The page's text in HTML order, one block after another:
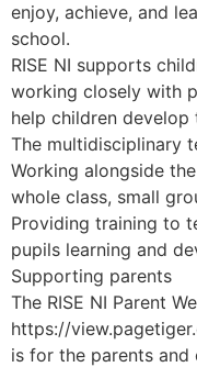
enjoy, achieve, and
school.
RISE NI supports
working closely with
help children
The multidisciplinary
Working alongside
whole class, small
Providing training to
pupils learning and
Supporting parents
The RISE NI Parent
https://
is for the parents and